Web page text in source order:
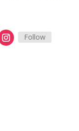
Follow